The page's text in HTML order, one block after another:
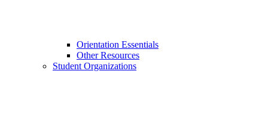
Orientation Essentials
Other Resources
Student Organizations